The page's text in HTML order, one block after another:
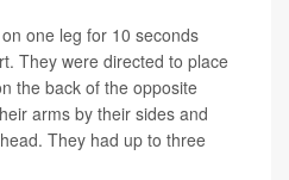
one leg for 10 seconds
They were directed to place
the back of the opposite
arms by their sides and
They had up to three